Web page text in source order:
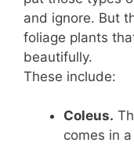
and ignore. But
foliage plants
beautifully.
These include:
Coleus.
comes in